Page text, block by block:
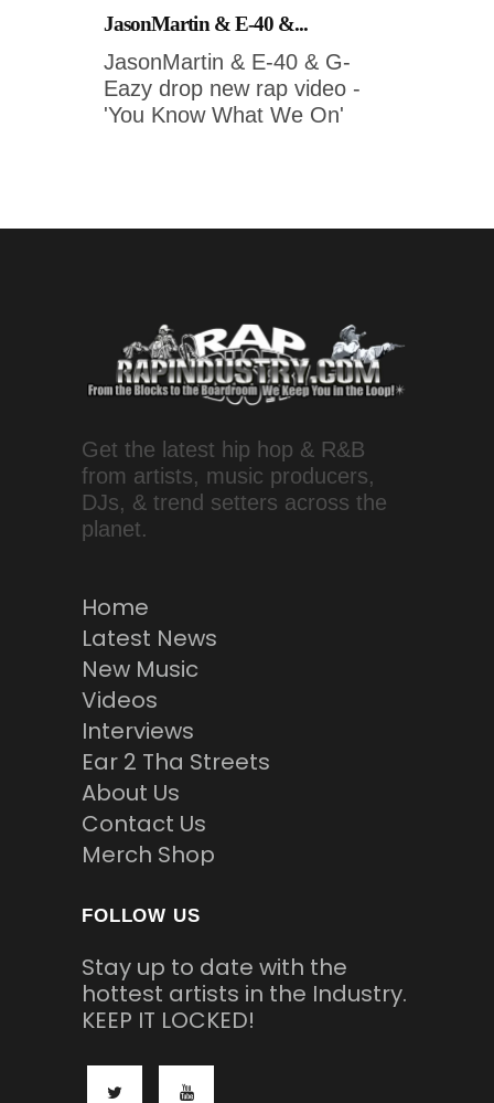
JasonMartin & E-40 &...
JasonMartin & E-40 & G-
Eazy drop new rap video -
'You Know What We On'
Get the latest hip hop & R&B
from artists, music producers,
DJs, & trend setters across the
planet.
Home
Latest News
New Music
Videos
Interviews
Ear 2 Tha Streets
About Us
Contact Us
Merch Shop
FOLLOW US
Stay up to date with the
hottest artists in the Industry.
KEEP IT LOCKED!